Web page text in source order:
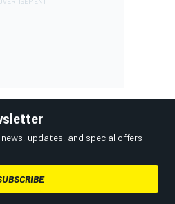
updates, and special offers